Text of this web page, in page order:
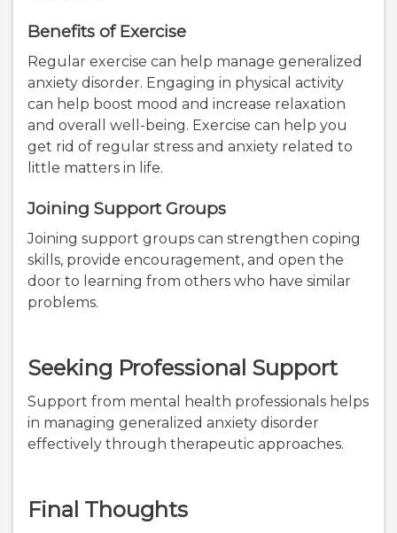
Benefits of Exercise
Regular exercise can help manage generalized
anxiety disorder. Engaging in physical activity
can help boost mood and increase relaxation
and overall well-being. Exercise can help you
get rid of regular stress and anxiety related to
little matters in life.
Joining Support Groups
Joining support groups can strengthen coping
skills, provide encouragement, and open the
door to learning from others who have similar
problems.
Seeking Professional Support
Support from mental health professionals helps
in managing generalized anxiety disorder
effectively through therapeutic approaches.
Final Thoughts